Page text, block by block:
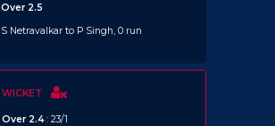
Over 2.5
S Netravalkar to P Singh, 0 run
WICKET
Over 2.4: 23/1